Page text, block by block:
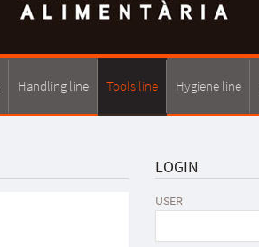
Handling line Tools line Hygiene line
LOGIN
USER